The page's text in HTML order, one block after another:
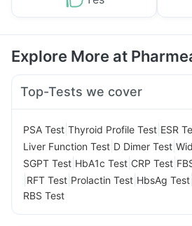
Explore More at
Top-Tests we cover
PSA Test Thyroid Profile Test ESR
Liver Function Test D Dimer Test
SGPT Test HbA1c Test CRP Test
RFT Test Prolactin Test HbsAg Test
RBS Test